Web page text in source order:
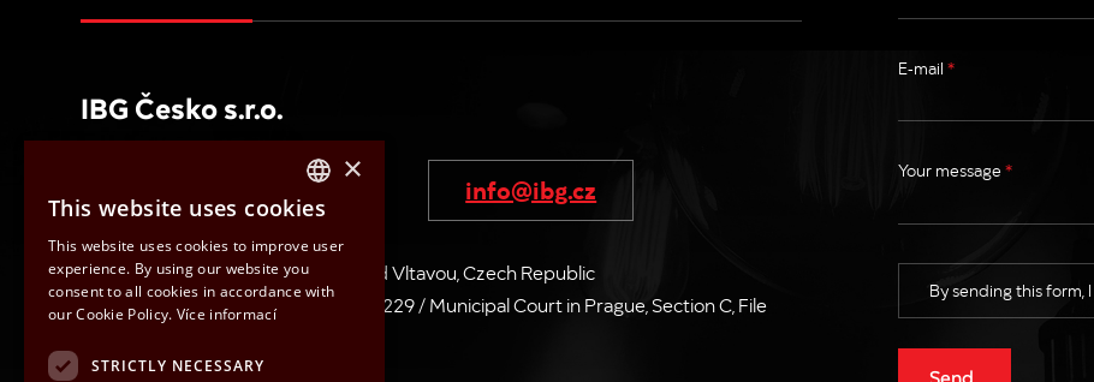
IBG Česko s.r.o.
+420 315 721 445-7 info@ibg.cz
V Pískovně 2053, 278 01 Kralupy nad Vltavou, Czech Republic
ID No: 26683229 / VAT No: CZ26683229 / Municipal Court in Prague, Section C, File
E-mail*
Your message*
By sending this form,
Send
CZECH
ENGLISH
HUNGARIAN
×
This website uses cookies
This website uses cookies to improve user
experience. By using our website you
consent to all cookies in accordance with
our Cookie Policy. Více informací
STRICTLY NECESSARY